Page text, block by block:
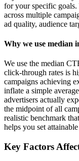
for your specific goals.
across multiple
ad quality, audience
Why we use median
We use the median
click-through rates is
campaigns achieving
inflate a simple
advertisers actually
the midpoint of all
realistic benchmark
helps you set
Key Factors